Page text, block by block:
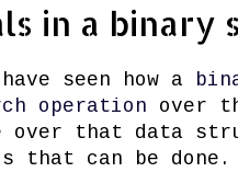
in a binary
seen how a
operation over
over that data
that can be done.